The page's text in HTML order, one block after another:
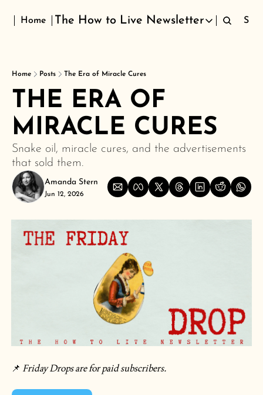
Home The How to Live Newsletter
The How to Live Newsletter
Home Posts The Era of Miracle Cures
THE ERA OF
MIRACLE CURES
Snake oil, miracle cures, and the advertisements
that sold them.
Amanda Stern
Jun 12, 2026
📌 Friday Drops are for paid subscribers.